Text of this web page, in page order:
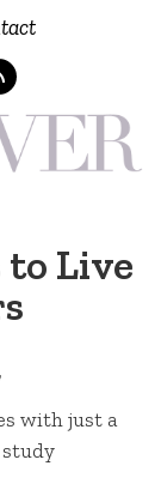
to Live
with just a